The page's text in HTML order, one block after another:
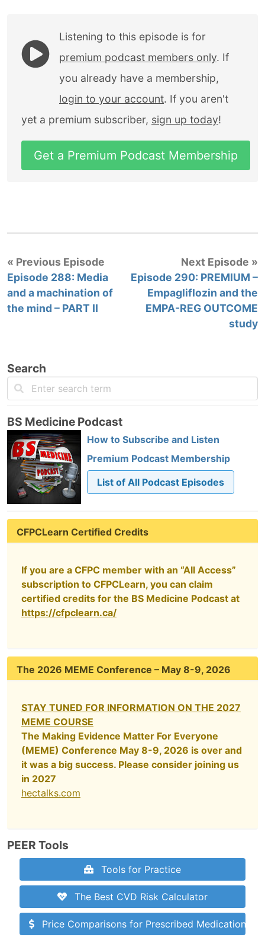
Listening to this episode is for
premium podcast members only. If
you already have a membership,
login to your account. If you aren't
yet a premium subscriber, sign up today!
Get a Premium Podcast Membership
« Previous Episode
Episode 288: Media
and a machination of
the mind – PART II
Next Episode »
Episode 290: PREMIUM –
Empagliflozin and the
EMPA-REG OUTCOME
study
Search
BS Medicine Podcast
How to Subscribe and Listen
Premium Podcast Membership
List of All Podcast Episodes
CFPCLearn Certified Credits
If you are a CFPC member with an “All Access”
subscription to CFPCLearn, you can claim
certified credits for the BS Medicine Podcast at
https://cfpclearn.ca/
The 2026 MEME Conference – May 8-9, 2026
STAY TUNED FOR INFORMATION ON THE 2027
MEME COURSE
The Making Evidence Matter For Everyone
(MEME) Conference May 8-9, 2026 is over and
it was a big success. Please consider joining us
in 2027
hectalks.com
PEER Tools
Tools for Practice
The Best CVD Risk Calculator
Price Comparisons for Prescribed Medications